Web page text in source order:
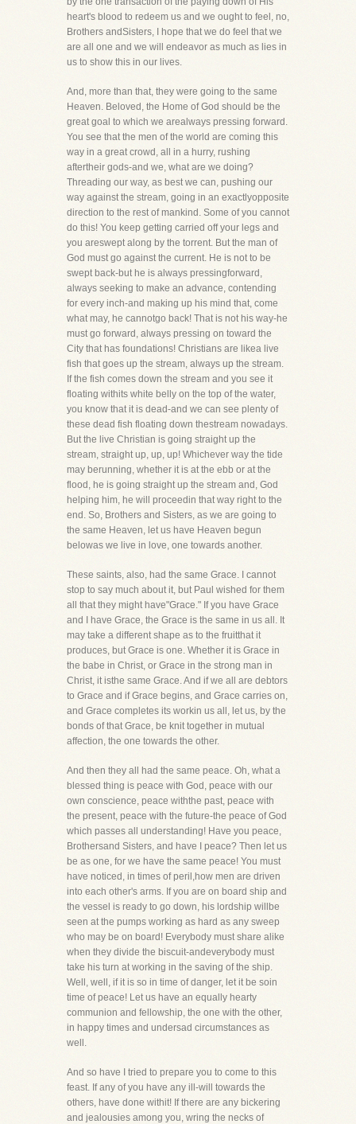
heart's blood to redeem us and we ought to feel, no,
Brothers andSisters, I hope that we do feel that we
are all one and we will endeavor as much as lies in
us to show this in our lives.
And, more than that, they were going to the same
Heaven. Beloved, the Home of God should be the
great goal to which we arealways pressing forward.
You see that the men of the world are coming this
way in a great crowd, all in a hurry, rushing
aftertheir gods-and we, what are we doing?
Threading our way, as best we can, pushing our
way against the stream, going in an exactlyopposite
direction to the rest of mankind. Some of you cannot
do this! You keep getting carried off your legs and
you areswept along by the torrent. But the man of
God must go against the current. He is not to be
swept back-but he is always pressingforward,
always seeking to make an advance, contending
for every inch-and making up his mind that, come
what may, he cannotgo back! That is not his way-he
must go forward, always pressing on toward the
City that has foundations! Christians are likea live
fish that goes up the stream, always up the stream.
If the fish comes down the stream and you see it
floating withits white belly on the top of the water,
you know that it is dead-and we can see plenty of
these dead fish floating down thestream nowadays.
But the live Christian is going straight up the
stream, straight up, up, up! Whichever way the tide
may berunning, whether it is at the ebb or at the
flood, he is going straight up the stream and, God
helping him, he will proceedin that way right to the
end. So, Brothers and Sisters, as we are going to
the same Heaven, let us have Heaven begun
belowas we live in love, one towards another.
These saints, also, had the same Grace. I cannot
stop to say much about it, but Paul wished for them
all that they might have"Grace." If you have Grace
and I have Grace, the Grace is the same in us all. It
may take a different shape as to the fruitthat it
produces, but Grace is one. Whether it is Grace in
the babe in Christ, or Grace in the strong man in
Christ, it isthe same Grace. And if we all are debtors
to Grace and if Grace begins, and Grace carries on,
and Grace completes its workin us all, let us, by the
bonds of that Grace, be knit together in mutual
affection, the one towards the other.
And then they all had the same peace. Oh, what a
blessed thing is peace with God, peace with our
own conscience, peace withthe past, peace with
the present, peace with the future-the peace of God
which passes all understanding! Have you peace,
Brothersand Sisters, and have I peace? Then let us
be as one, for we have the same peace! You must
have noticed, in times of peril,how men are driven
into each other's arms. If you are on board ship and
the vessel is ready to go down, his lordship willbe
seen at the pumps working as hard as any sweep
who may be on board! Everybody must share alike
when they divide the biscuit-andeverybody must
take his turn at working in the saving of the ship.
Well, well, if it is so in time of danger, let it be soin
time of peace! Let us have an equally hearty
communion and fellowship, the one with the other,
in happy times and undersad circumstances as
well.
And so have I tried to prepare you to come to this
feast. If any of you have any ill-will towards the
others, have done withit! If there are any bickering
and jealousies among you, wring the necks of